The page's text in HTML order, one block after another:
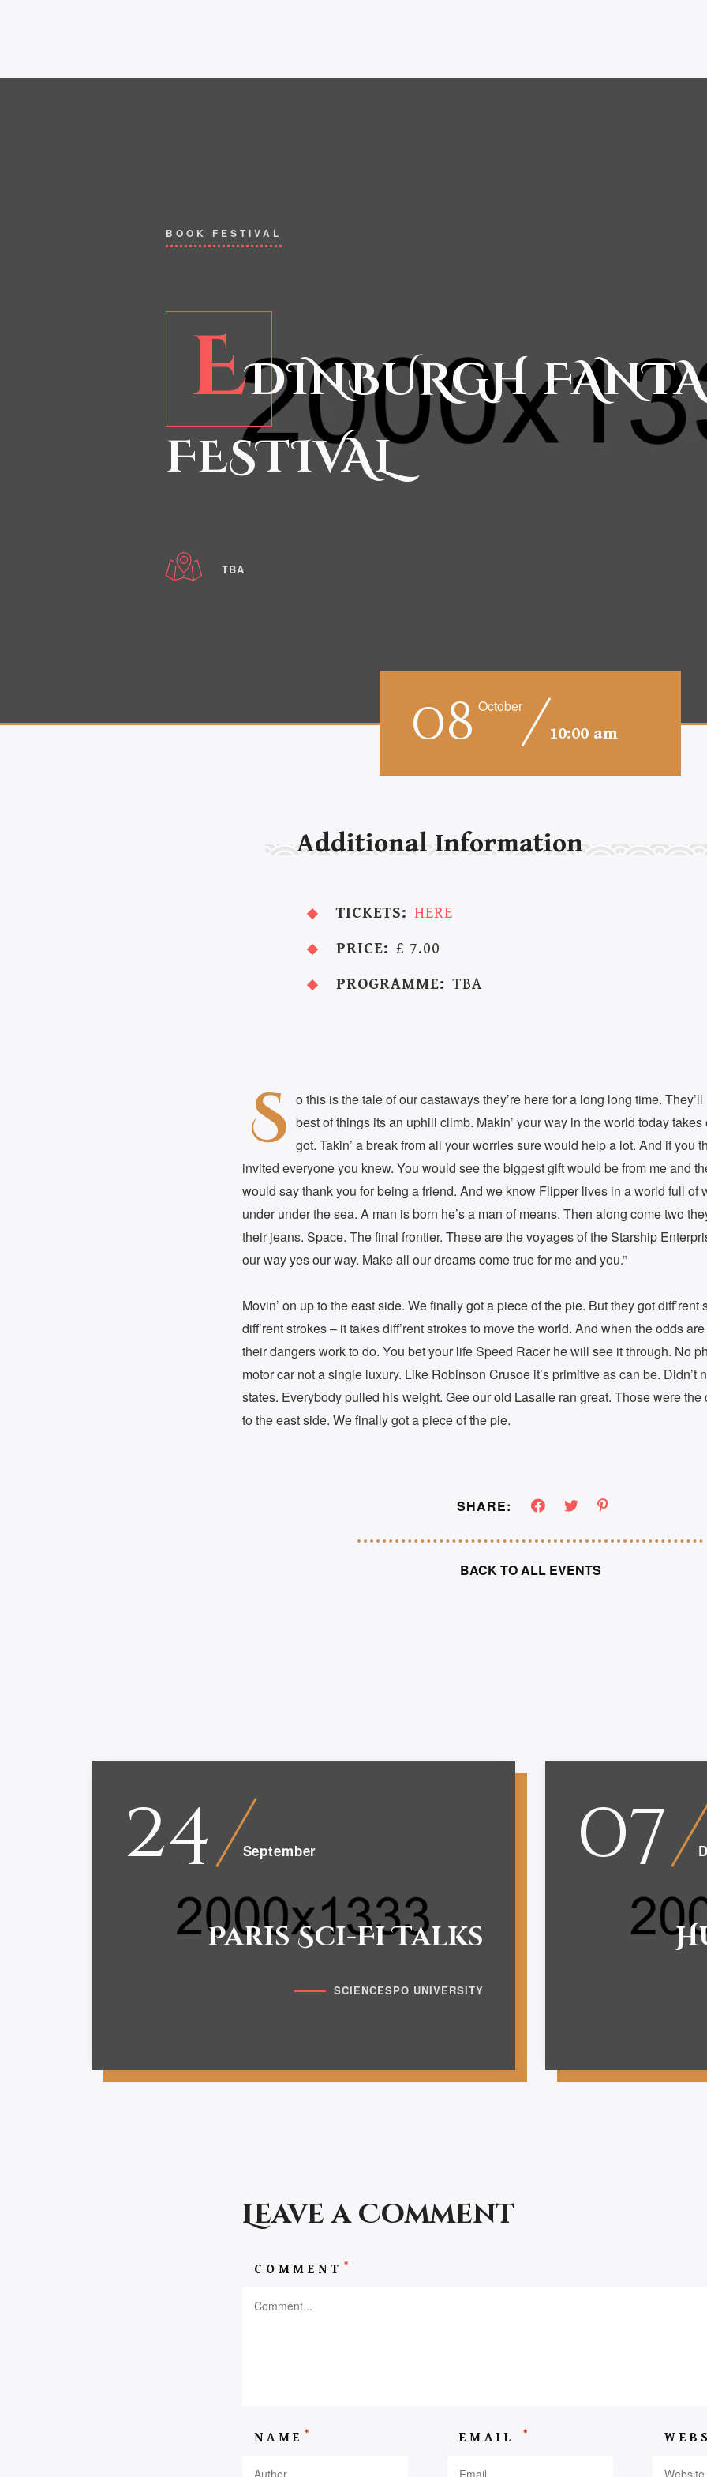
BOOK FESTIVAL
EDINBURGH
FESTIVAL
TBA
08 October
10:00 am
Additional Information
TICKETS: HERE
PRICE: £ 7.00
PROGRAMME: TBA
S o this is the tale of our castaways they’re here for a long long time.
best of things its an uphill climb. Makin’ your way in the world today takes
got. Takin’ a break from all your worries sure would help a lot. And if you
invited everyone you knew. You would see the biggest gift would be from me and
would say thank you for being a friend. And we know Flipper lives in a world full of
under under the sea. A man is born he’s a man of means. Then along come two
their jeans. Space. The final frontier. These are the voyages of the Starship
our way yes our way. Make all our dreams come true for me and you.”
Movin’ on up to the east side. We finally got a piece of the pie. But they got diff’rent
diff’rent strokes – it takes diff’rent strokes to move the world. And when the odds
their dangers work to do. You bet your life Speed Racer he will see it through. No
motor car not a single luxury. Like Robinson Crusoe it’s primitive as can be. Didn’t
states. Everybody pulled his weight. Gee our old Lasalle ran great. Those were the
to the east side. We finally got a piece of the pie.
SHARE:
BACK TO ALL EVENTS
24 September
Paris Sci-Fi Talks
SCIENCESPO UNIVERSITY
07
Leave a Comment
COMMENT *
NAME * EMAIL *